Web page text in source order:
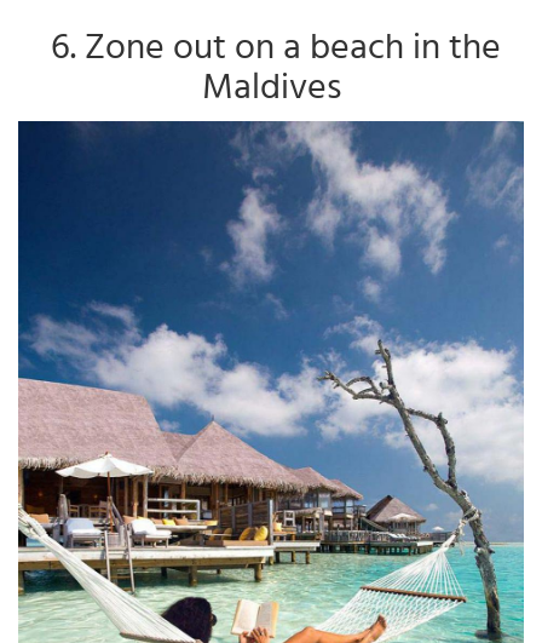
6. Zone out on a beach in the
Maldives